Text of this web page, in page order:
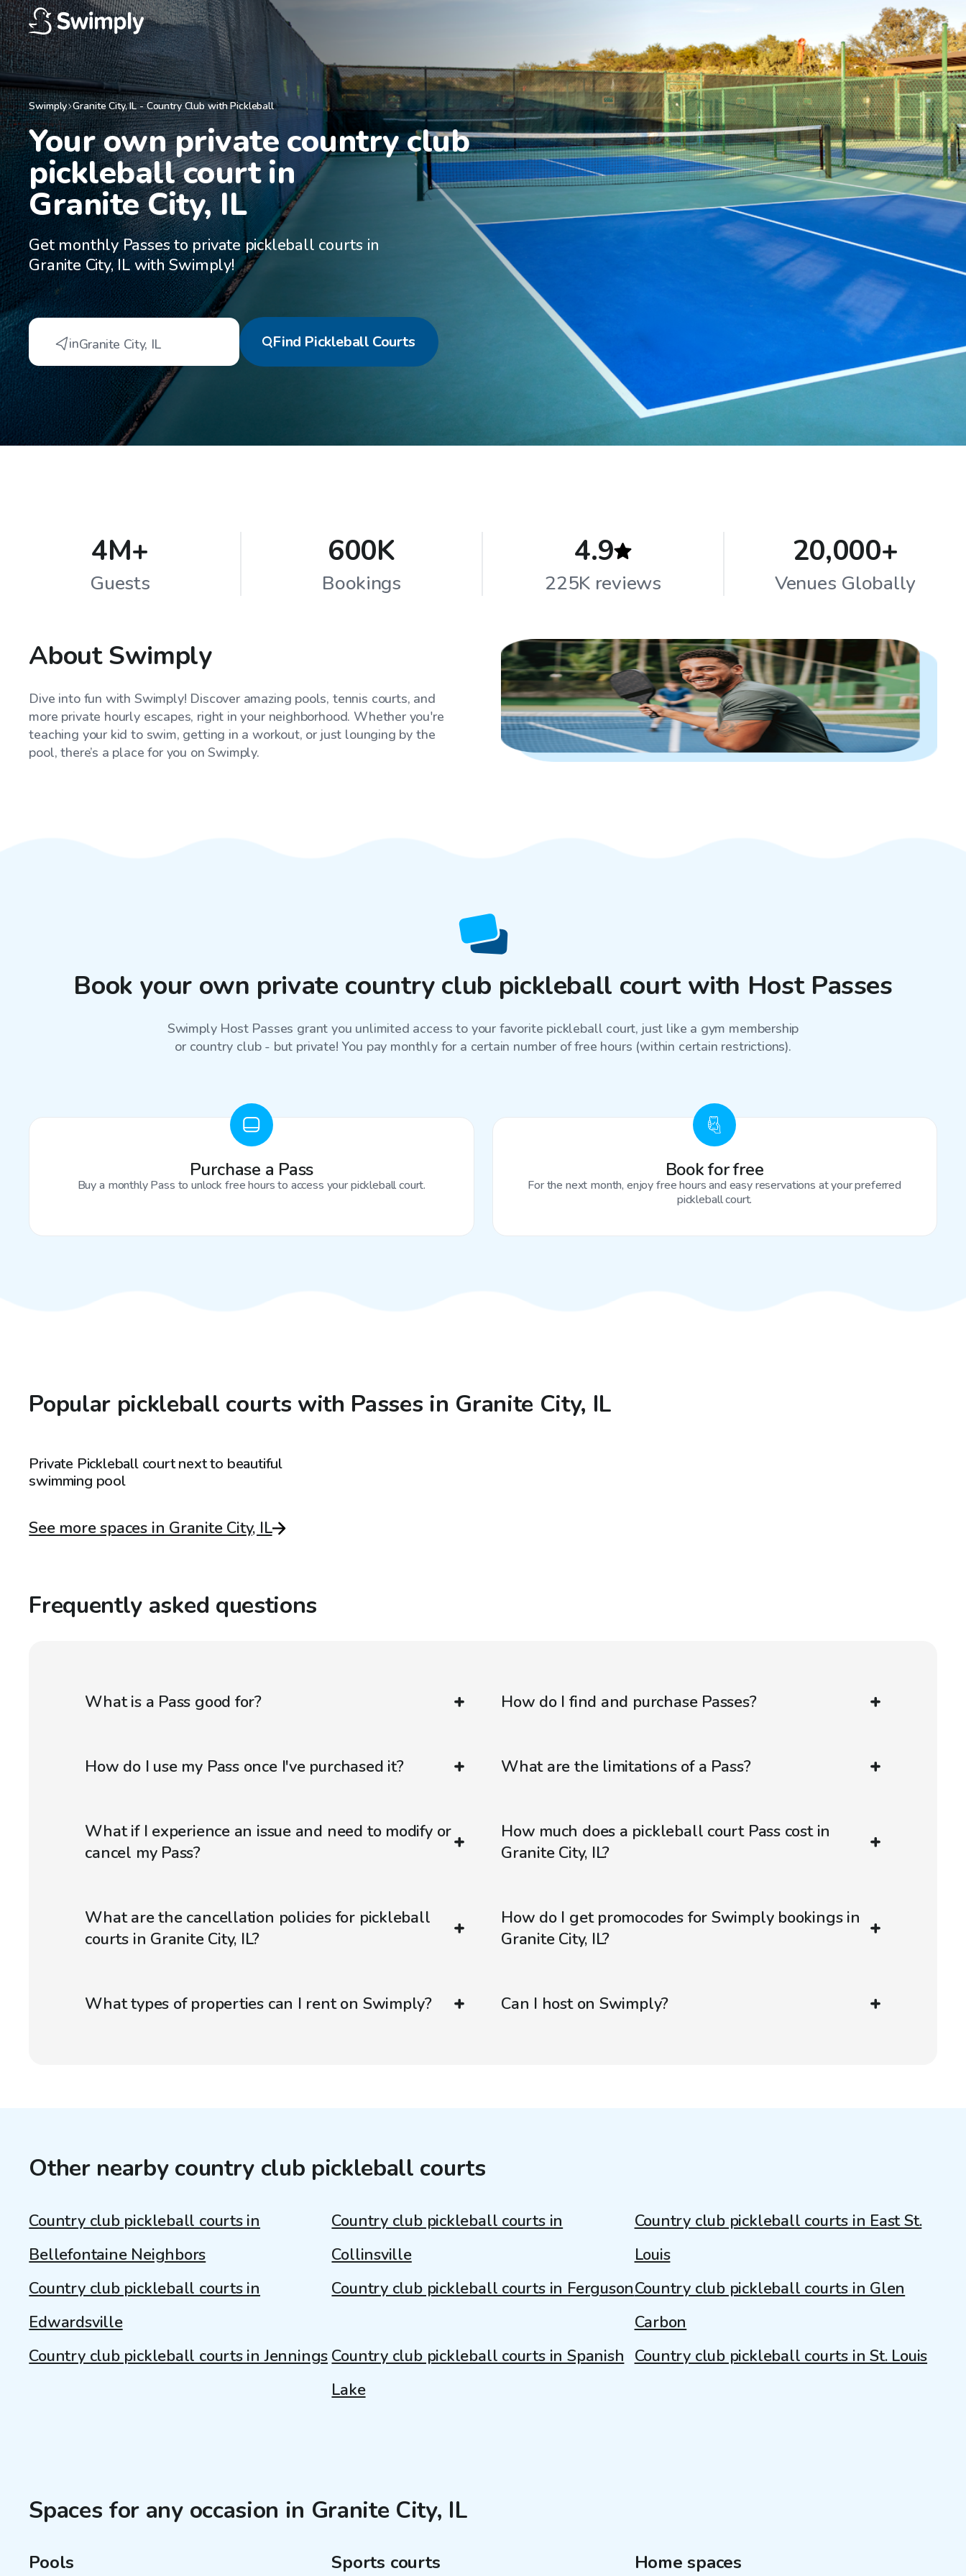
Swimply Granite City,IL- Country Club with Pickleball
Your own private country club
pickleball court in
Granite City, IL
Get monthly Passes to private pickleball courts in
Granite City, IL with Swimply!
inGranite City, IL Find Pickleball Courts
4M+
Guests
600K
Bookings
4.9
225K reviews
20,000+
Venues Globally
About Swimply
Dive into fun with Swimply! Discover amazing pools, tennis courts, and
more private hourly escapes, right in your neighborhood. Whether you're
teaching your kid to swim, getting in a workout, or just lounging by the
pool, there’s a place for you on Swimply.
Book your own private country club pickleball court with Host Passes
Swimply Host Passes grant you unlimited access to your favorite pickleball court, just like a gym membership
or country club - but private! You pay monthly for a certain number of free hours (within certain restrictions).
Purchase a Pass
Buy a monthly Pass to unlock free hours to access your pickleball court.
Book for free
For the next month, enjoy free hours and easy reservations at your preferred
pickleball court.
Popular pickleball courts with Passes in Granite City, IL
$125 /hr
Private Pickleball court next to beautiful
swimming pool
See more spaces in Granite City, IL
Frequently asked questions
What is a Pass good for? How do I find and purchase Passes?
How do I use my Pass once I've purchased it? What are the limitations of a Pass?
What if I experience an issue and need to modify or
cancel my Pass?
How much does a pickleball court Pass cost in
Granite City, IL?
What are the cancellation policies for pickleball
courts in Granite City, IL?
How do I get promocodes for Swimply bookings in
Granite City, IL?
What types of properties can I rent on Swimply? Can I host on Swimply?
Other nearby country club pickleball courts
Country club pickleball courts in
Bellefontaine Neighbors
Country club pickleball courts in
Collinsville
Country club pickleball courts in East St.
Louis
Country club pickleball courts in
Edwardsville
Country club pickleball courts in FergusonCountry club pickleball courts in Glen
Carbon
Country club pickleball courts in Jennings Country club pickleball courts in Spanish
Lake
Country club pickleball courts in St. Louis
Spaces for any occasion in Granite City, IL
Pools Sports courts Home spaces